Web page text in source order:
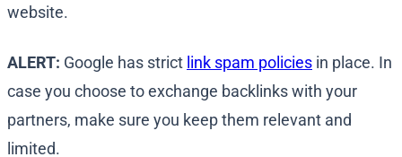
website.
ALERT: Google has strict link spam policies in place. In
case you choose to exchange backlinks with your
partners, make sure you keep them relevant and
limited.